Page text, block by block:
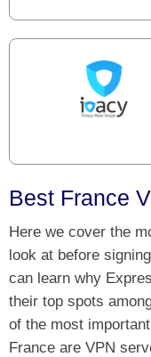
Best France
Here we cover the
look at before
can learn why
their top spots
of the most
France are VPN